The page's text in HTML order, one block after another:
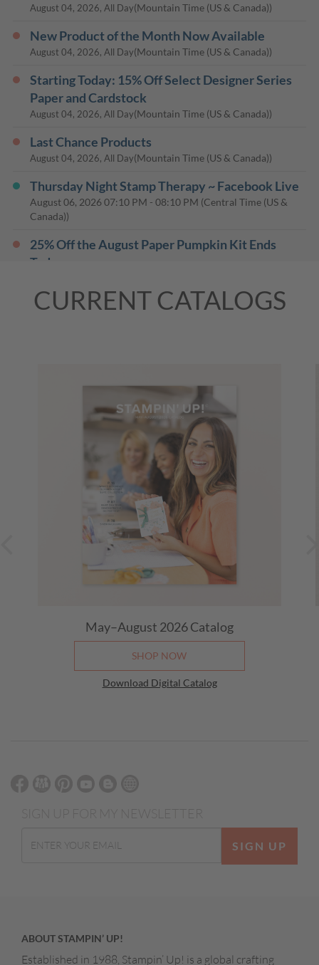
August 04, 2026, All Day(Mountain Time (US & Canada))
New Product of the Month Now Available
August 04, 2026, All Day(Mountain Time (US & Canada))
Starting Today: 15% Off Select Designer Series
Paper and Cardstock
August 04, 2026, All Day(Mountain Time (US & Canada))
Last Chance Products
August 04, 2026, All Day(Mountain Time (US & Canada))
Thursday Night Stamp Therapy ~ Facebook Live
August 06, 202607:10 PM - 08:10 PM (Central Time (US &
Canada))
25% Off the August Paper Pumpkin Kit Ends
Today
Thursday Night Stamp Therapy ~ Facebook Live
Morning Stamp Club
09:00 AM 11:00 AM (Central Time (US &
Thursday Night Stamp Therapy ~ Facebook Live
07:10 PM-08:10 PM(Central Time (US &
Thursday Night Stamp Therapy ~ Facebook Live
07:10 PM 08:10 PM
(Central Time (US &
August 31, 2026, All Day(Mountain Time (US & Canada))
CURRENT CATALOGS
May–August 2026Catalog
SHOP NOW
Download Digital Catalog
SIGN UP
ABOUT STAMPIN’ UP!
Established in 1988, Stampin’ Up! is a global crafting